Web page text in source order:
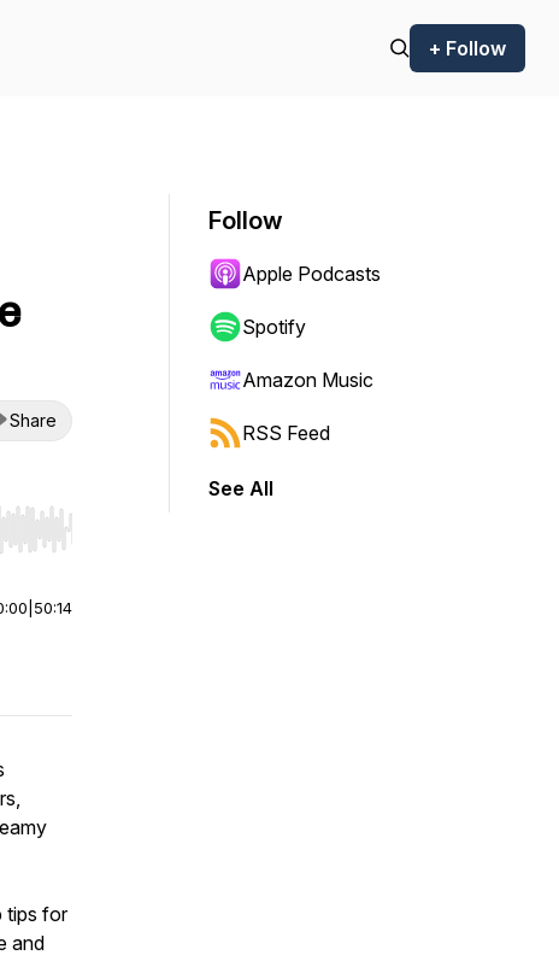
+ Follow
Share
end. Hold shift to jump forward or backward.
50:14
tips for
and
Follow
Apple Podcasts
Spotify
Amazon Music
RSS Feed
See All